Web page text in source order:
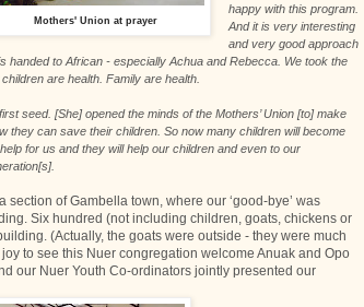
Mothers' Union at prayer
happy with this program.
And it is very interesting
and very good approach
to African - especially Achua and Rebecca. We took the
are health. Family are health.
seed. [She] opened the minds of the Mothers’ Union [to] make
they can save their children. So now many children will become
for us and they will help our children and even to our
a section of Gambella town, where our ‘good-bye’ was
Six hundred (not including children, goats, chickens or
(Actually, the goats were outside - they were much
to see this Nuer congregation welcome Anuak and Opo
our Nuer Youth Co-ordinators jointly presented our